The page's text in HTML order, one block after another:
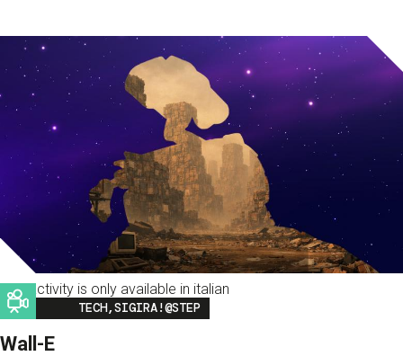
This activity is only available in italian
Image
TECH,SIGIRA!@STEP
Wall-E